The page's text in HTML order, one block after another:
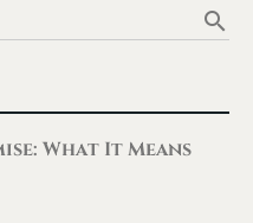
search
What It Means